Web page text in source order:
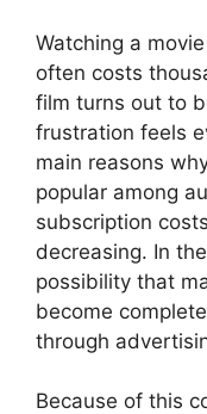
Watching a
often costs
film turns out to
frustration feels
main reasons
popular among
subscription
decreasing. In
possibility that
become
through
Because of this